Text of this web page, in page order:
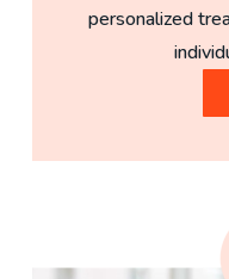
personalized